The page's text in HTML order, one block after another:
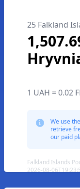
25 Falkland
1 UAH = 0.02
We use
retrieve
our paid
Falkland Islands
2026-08-